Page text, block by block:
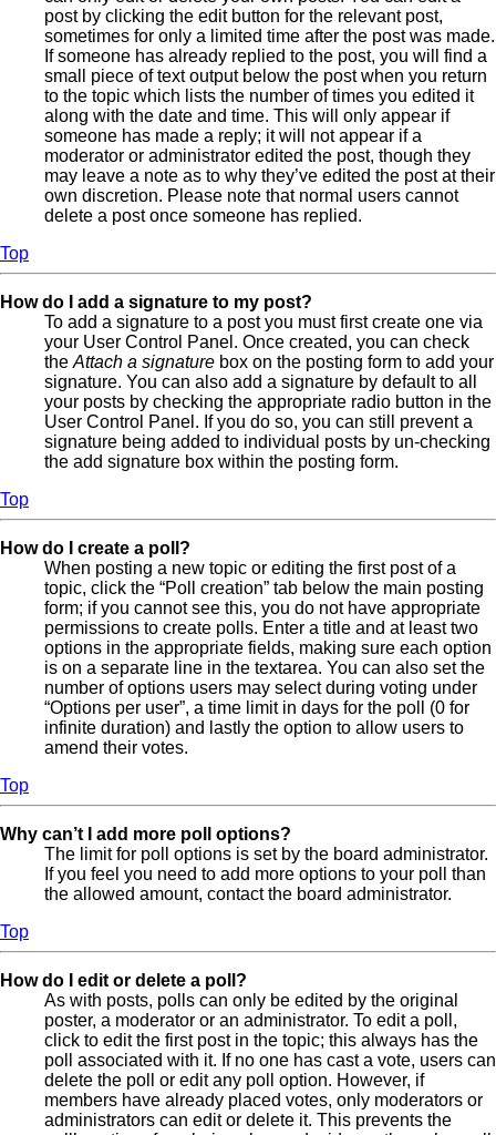
post by clicking the edit button for the relevant post,
sometimes for only a limited time after the post was made.
If someone has already replied to the post, you will find a
small piece of text output below the post when you return
to the topic which lists the number of times you edited it
along with the date and time. This will only appear if
someone has made a reply; it will not appear if a
moderator or administrator edited the post, though they
may leave a note as to why they’ve edited the post at their
own discretion. Please note that normal users cannot
delete a post once someone has replied.
Top
How do I add a signature to my post?
To add a signature to a post you must first create one via
your User Control Panel. Once created, you can check
the Attach a signature box on the posting form to add your
signature. You can also add a signature by default to all
your posts by checking the appropriate radio button in the
User Control Panel. If you do so, you can still prevent a
signature being added to individual posts by un-checking
the add signature box within the posting form.
Top
How do I create a poll?
When posting a new topic or editing the first post of a
topic, click the “Poll creation” tab below the main posting
form; if you cannot see this, you do not have appropriate
permissions to create polls. Enter a title and at least two
options in the appropriate fields, making sure each option
is on a separate line in the textarea. You can also set the
number of options users may select during voting under
“Options per user”, a time limit in days for the poll (0 for
infinite duration) and lastly the option to allow users to
amend their votes.
Top
Why can’t I add more poll options?
The limit for poll options is set by the board administrator.
If you feel you need to add more options to your poll than
the allowed amount, contact the board administrator.
Top
How do I edit or delete a poll?
As with posts, polls can only be edited by the original
poster, a moderator or an administrator. To edit a poll,
click to edit the first post in the topic; this always has the
poll associated with it. If no one has cast a vote, users can
delete the poll or edit any poll option. However, if
members have already placed votes, only moderators or
administrators can edit or delete it. This prevents the